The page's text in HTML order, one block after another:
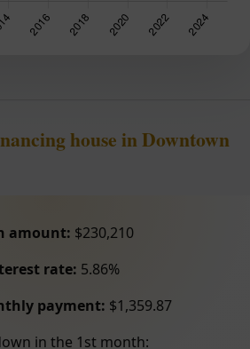
house in Downtown
amount: $230,210
rate: 5.86%
payment: $1,359.87
in the 1st month: